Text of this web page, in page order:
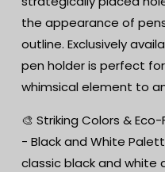
-
Black
and
Options
Available
-
Black
and
White
Options
the appearance of
outline. Exclusively
pen holder is perfect
whimsical element to
🎨 Striking Colors &
- Black and White
classic black and white